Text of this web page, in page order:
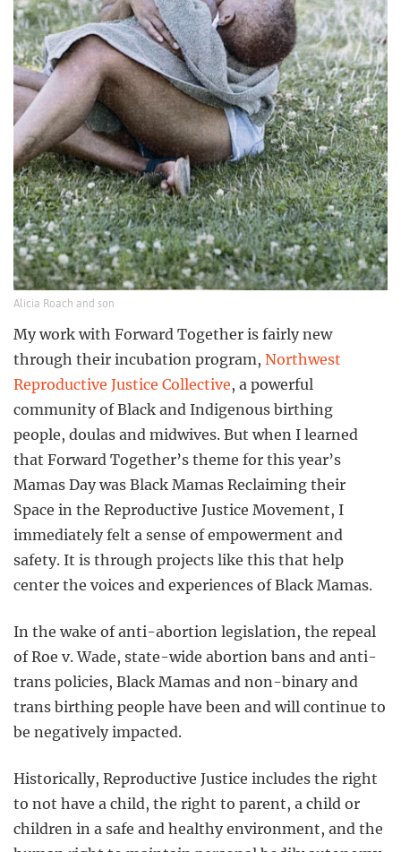
Alicia Roach and son
My work with Forward Together is fairly new
through their incubation program, Northwest
Reproductive Justice Collective, a powerful
community of Black and Indigenous birthing
people, doulas and midwives. But when I learned
that Forward Together’s theme for this year’s
Mamas Day was Black Mamas Reclaiming their
Space in the Reproductive Justice Movement, I
immediately felt a sense of empowerment and
safety. It is through projects like this that help
center the voices and experiences of Black Mamas.
In the wake of anti-abortion legislation, the repeal
of Roe v. Wade, state-wide abortion bans and anti-
trans policies, Black Mamas and non-binary and
trans birthing people have been and will continue to
be negatively impacted.
Historically, Reproductive Justice includes the right
to not have a child, the right to parent, a child or
children in a safe and healthy environment, and the